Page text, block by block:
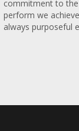
commitment to
perform we
always purposeful